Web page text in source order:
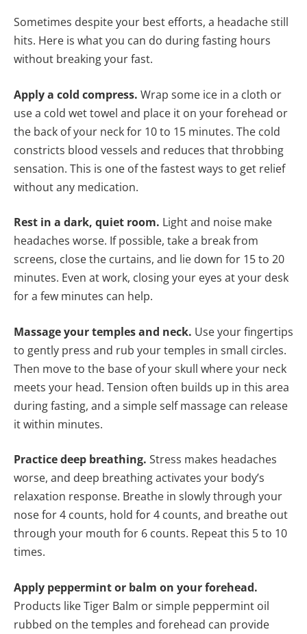
Sometimes despite your best efforts, a headache still
hits. Here is what you can do during fasting hours
without breaking your fast.
Apply a cold compress. Wrap some ice in a cloth or
use a cold wet towel and place it on your forehead or
the back of your neck for 10 to 15 minutes. The cold
constricts blood vessels and reduces that throbbing
sensation. This is one of the fastest ways to get relief
without any medication.
Rest in a dark, quiet room. Light and noise make
headaches worse. If possible, take a break from
screens, close the curtains, and lie down for 15 to 20
minutes. Even at work, closing your eyes at your desk
for a few minutes can help.
Massage your temples and neck. Use your fingertips
to gently press and rub your temples in small circles.
Then move to the base of your skull where your neck
meets your head. Tension often builds up in this area
during fasting, and a simple self massage can release
it within minutes.
Practice deep breathing. Stress makes headaches
worse, and deep breathing activates your body’s
relaxation response. Breathe in slowly through your
nose for 4 counts, hold for 4 counts, and breathe out
through your mouth for 6 counts. Repeat this 5 to 10
times.
Apply peppermint or balm on your forehead.
Products like Tiger Balm or simple peppermint oil
rubbed on the temples and forehead can provide